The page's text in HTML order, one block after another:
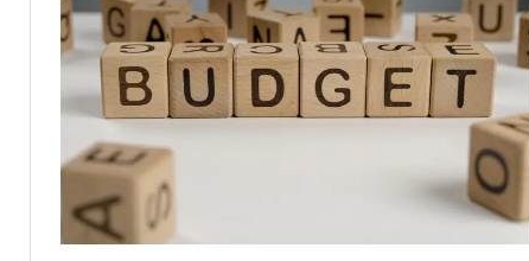
commitment to inclusive growth and
social welfare. ​